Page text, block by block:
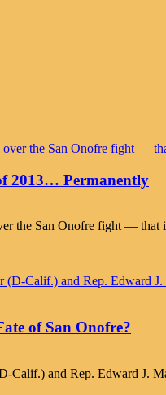
2013… Permanently
the San Onofre fight —
of San Onofre?
Calif.) and Rep. Edward J.